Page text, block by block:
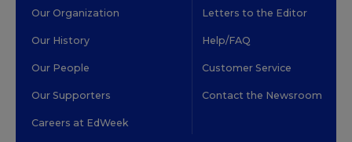
Our Organization
Our History
Our People
Our Supporters
Careers at EdWeek
Letters to the Editor
Help/FAQ
Customer Service
Contact the Newsroom